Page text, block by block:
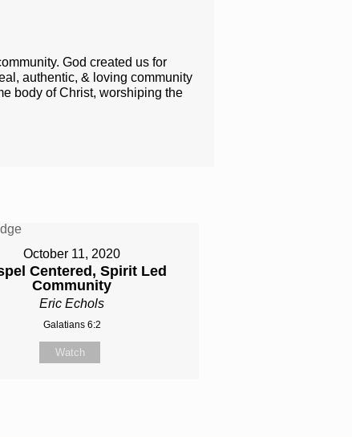
God created us for
authentic​, & ​​loving​ community
body of Christ, worshiping the
October 11, 2020
Centered, Spirit Led
Community
Eric Echols
Galatians 6:2
Watch